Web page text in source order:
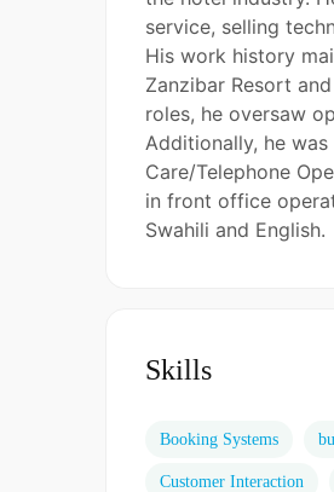
service, selling
His work history
Zanzibar Resort
roles, he oversaw
Additionally, he
Care/Telephone
in front office
Swahili and English.
Skills
Booking Systems
Customer Interaction